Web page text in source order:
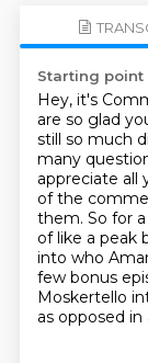
Starting point
Hey, it's
are so glad
still so much
many
appreciate all
of the
them. So for
of like a peak
into who
few bonus
Moskertello
as opposed in